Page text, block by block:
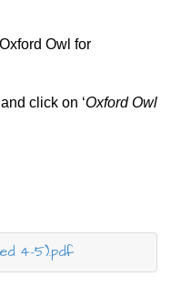
Owl for
and click on ‘Oxford Owl
4-5).pdf